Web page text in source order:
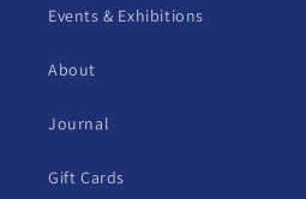
Events & Exhibitions
About
Journal
Gift Cards